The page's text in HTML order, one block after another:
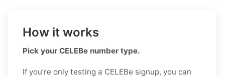
How it works
Pick your CELEBe number type.
If you’re only testing a CELEBe signup, you can